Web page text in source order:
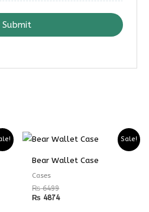
Submit
Sale!
Bear Wallet Case
Cases
₨6499
₨ 4874